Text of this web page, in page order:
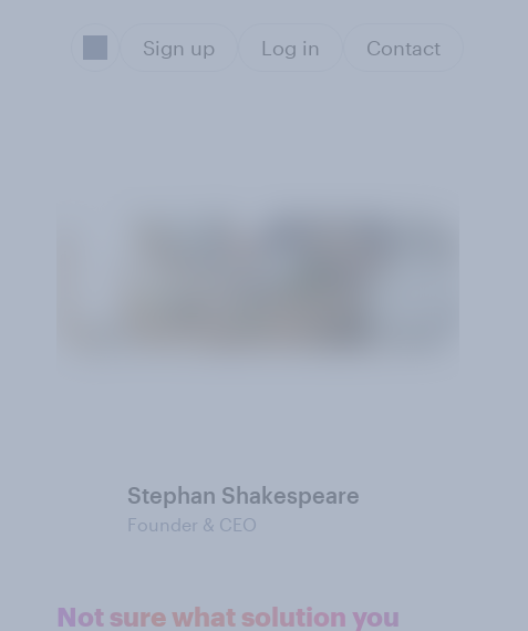
Sign up Log in Contact
Stephan Shakespeare
Founder & CEO
Not sure what solution you